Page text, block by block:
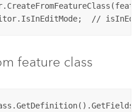
feature class